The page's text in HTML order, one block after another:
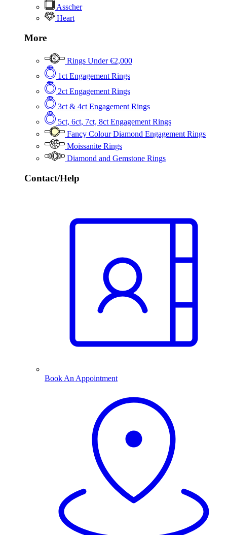
Asscher
Heart
More
Rings Under €2,000
1ct Engagement Rings
2ct Engagement Rings
3ct & 4ct Engagement Rings
5ct, 6ct, 7ct, 8ct Engagement Rings
Fancy Colour Diamond Engagement Rings
Moissanite Rings
Diamond and Gemstone Rings
Contact/Help
Book An Appointment